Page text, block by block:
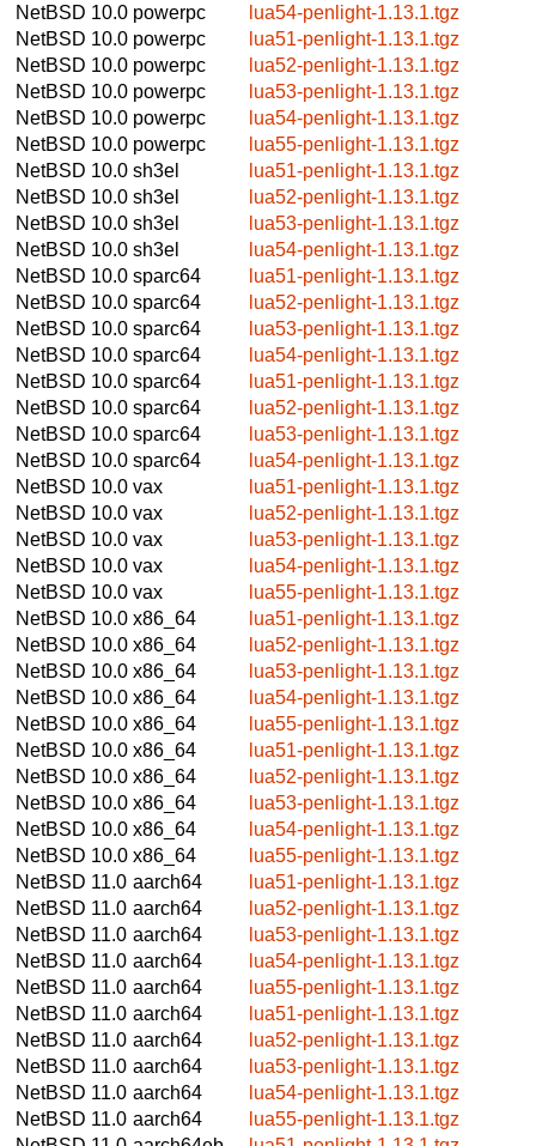
NetBSD 10.0 powerpc
lua54-penlight-1.13.1.tgz
NetBSD 10.0 powerpc
lua51-penlight-1.13.1.tgz
NetBSD 10.0 powerpc
lua52-penlight-1.13.1.tgz
NetBSD 10.0 powerpc
lua53-penlight-1.13.1.tgz
NetBSD 10.0 powerpc
lua54-penlight-1.13.1.tgz
NetBSD 10.0 powerpc
lua55-penlight-1.13.1.tgz
NetBSD 10.0 sh3el
lua51-penlight-1.13.1.tgz
NetBSD 10.0 sh3el
lua52-penlight-1.13.1.tgz
NetBSD 10.0 sh3el
lua53-penlight-1.13.1.tgz
NetBSD 10.0 sh3el
lua54-penlight-1.13.1.tgz
NetBSD 10.0 sparc64
lua51-penlight-1.13.1.tgz
NetBSD 10.0 sparc64
lua52-penlight-1.13.1.tgz
NetBSD 10.0 sparc64
lua53-penlight-1.13.1.tgz
NetBSD 10.0 sparc64
lua54-penlight-1.13.1.tgz
NetBSD 10.0 sparc64
lua51-penlight-1.13.1.tgz
NetBSD 10.0 sparc64
lua52-penlight-1.13.1.tgz
NetBSD 10.0 sparc64
lua53-penlight-1.13.1.tgz
NetBSD 10.0 sparc64
lua54-penlight-1.13.1.tgz
NetBSD 10.0 vax
lua51-penlight-1.13.1.tgz
NetBSD 10.0 vax
lua52-penlight-1.13.1.tgz
NetBSD 10.0 vax
lua53-penlight-1.13.1.tgz
NetBSD 10.0 vax
lua54-penlight-1.13.1.tgz
NetBSD 10.0 vax
lua55-penlight-1.13.1.tgz
NetBSD 10.0 x86_64
lua51-penlight-1.13.1.tgz
NetBSD 10.0 x86_64
lua52-penlight-1.13.1.tgz
NetBSD 10.0 x86_64
lua53-penlight-1.13.1.tgz
NetBSD 10.0 x86_64
lua54-penlight-1.13.1.tgz
NetBSD 10.0 x86_64
lua55-penlight-1.13.1.tgz
NetBSD 10.0 x86_64
lua51-penlight-1.13.1.tgz
NetBSD 10.0 x86_64
lua52-penlight-1.13.1.tgz
NetBSD 10.0 x86_64
lua53-penlight-1.13.1.tgz
NetBSD 10.0 x86_64
lua54-penlight-1.13.1.tgz
NetBSD 10.0 x86_64
lua55-penlight-1.13.1.tgz
NetBSD 11.0 aarch64
lua51-penlight-1.13.1.tgz
NetBSD 11.0 aarch64
lua52-penlight-1.13.1.tgz
NetBSD 11.0 aarch64
lua53-penlight-1.13.1.tgz
NetBSD 11.0 aarch64
lua54-penlight-1.13.1.tgz
NetBSD 11.0 aarch64
lua55-penlight-1.13.1.tgz
NetBSD 11.0 aarch64
lua51-penlight-1.13.1.tgz
NetBSD 11.0 aarch64
lua52-penlight-1.13.1.tgz
NetBSD 11.0 aarch64
lua53-penlight-1.13.1.tgz
NetBSD 11.0 aarch64
lua54-penlight-1.13.1.tgz
NetBSD 11.0 aarch64
lua55-penlight-1.13.1.tgz